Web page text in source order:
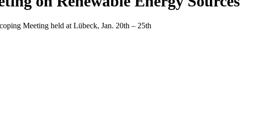
Meeting held at Lübeck, Jan. 20th – 25th